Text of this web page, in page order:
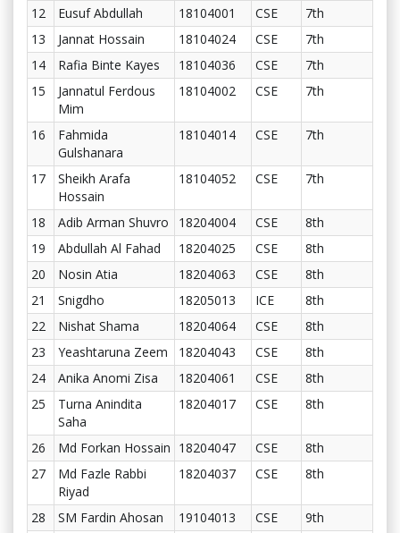
12 Eusuf Abdullah 18104001 CSE
7th
13
Jannat Hossain 18104024 CSE
7th
14
Rafia Binte Kayes 18104036 CSE
7th
15
Jannatul Ferdous
Mim
18104002 CSE 7th
16
Fahmida
Gulshanara
18104014 CSE 7th
17
Sheikh Arafa
Hossain
18104052 CSE 7th
18 Adib Arman Shuvro 18204004 CSE
8th
19
Abdullah Al Fahad 18204025 CSE
8th
20
Nosin Atia 18204063 CSE
8th
21
Snigdho 18205013 ICE
8th
22
Nishat Shama 18204064 CSE
8th
23
Yeashtaruna Zeem 18204043 CSE
8th
24
Anika Anomi Zisa 18204061 CSE
8th
25
Turna Anindita
Saha
18204017 CSE 8th
26 Md Forkan Hossain 18204047 CSE
8th
27
Md Fazle Rabbi
Riyad
18204037 CSE 8th
28 SM Fardin Ahosan 19104013 CSE
9th